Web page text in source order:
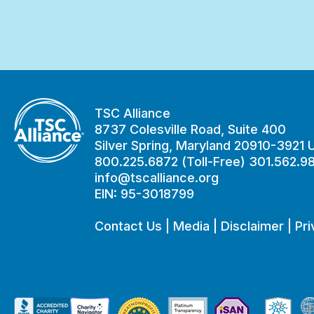
TSC Alliance
8737 Colesville Road, Suite 400
Silver Spring, Maryland 20910-3921
800.225.6872 (Toll-Free)
info@tscalliance.org
EIN: 95-3018799
Contact Us Media Disclaimer